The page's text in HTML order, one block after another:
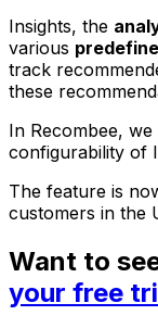
Insights, the
various
track
these
In Recombee,
configurability of
The feature is
customers in the
Want to
your free